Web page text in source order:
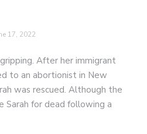
17, 2022
After her immigrant
to an abortionist in New
was rescued. Although the
for dead following a